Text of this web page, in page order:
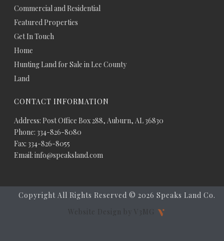
Commercial and Residential
Featured Properties
Get In Touch
Home
Hunting Land for Sale in Lee County
Land
CONTACT INFORMATION
Address: Post Office Box 288, Auburn, AL 36830
Phone: 334-826-8080
Fax: 334-826-8055
Email: info@speaksland.com
Copyright All Rights Reserved © 2026 Speaks Land Co.
Website Design by V3MG